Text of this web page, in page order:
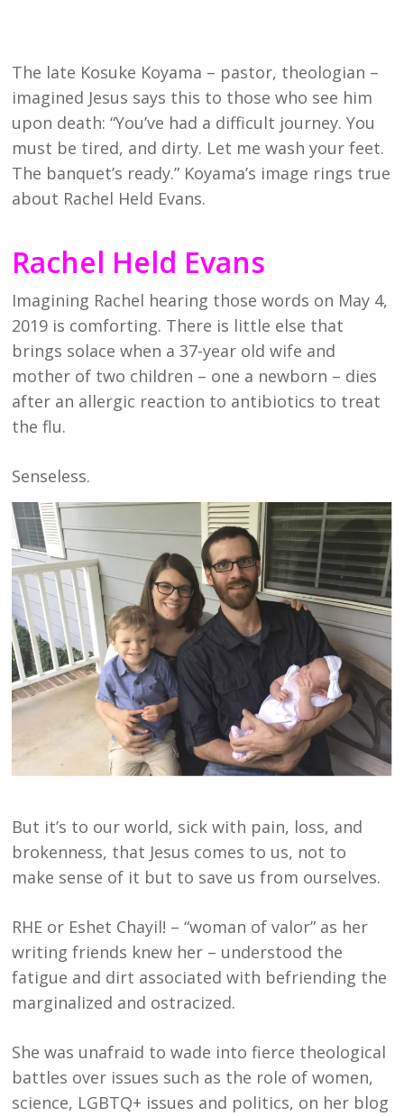
The late Kosuke Koyama – pastor, theologian –
imagined Jesus says this to those who see him
upon death: “You’ve had a difficult journey. You
must be tired, and dirty. Let me wash your feet.
The banquet’s ready.” Koyama’s image rings true
about Rachel Held Evans.
Rachel Held Evans
Imagining Rachel hearing those words on May 4,
2019 is comforting. There is little else that
brings solace when a 37-year old wife and
mother of two children – one a newborn – dies
after an allergic reaction to antibiotics to treat
the flu.
Senseless.
But it’s to our world, sick with pain, loss, and
brokenness, that Jesus comes to us, not to
make sense of it but to save us from ourselves.
RHE or Eshet Chayil! – “woman of valor” as her
writing friends knew her – understood the
fatigue and dirt associated with befriending the
marginalized and ostracized.
She was unafraid to wade into fierce theological
battles over issues such as the role of women,
science, LGBTQ+ issues and politics, on her blog